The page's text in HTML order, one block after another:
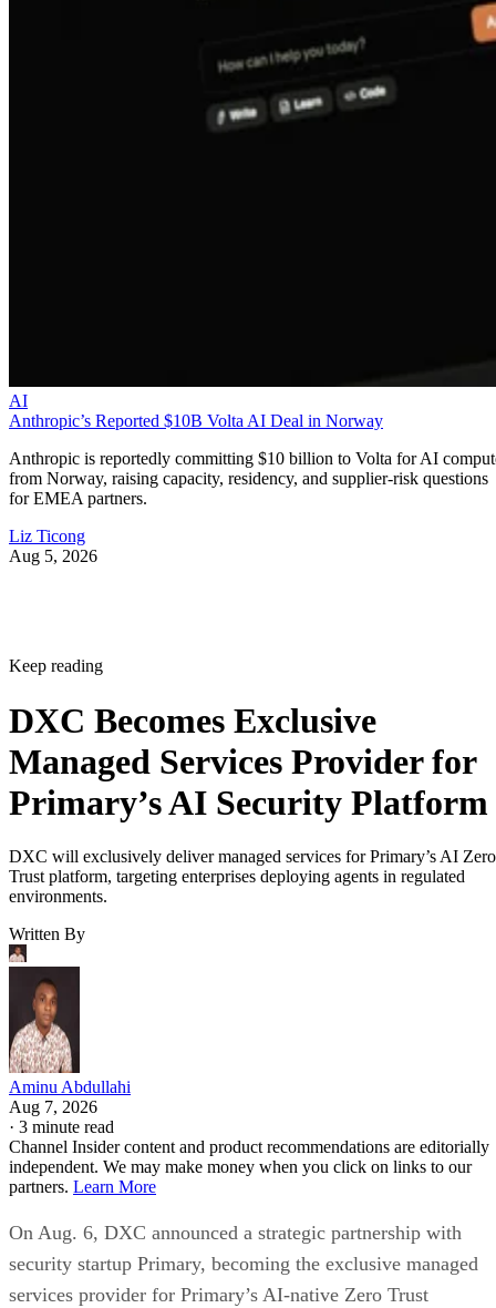
AI
Anthropic’s Reported $10B Volta AI Deal in Norway
Anthropic is reportedly committing $10 billion to Volta for AI
from Norway, raising capacity, residency, and supplier-risk questions
for EMEA partners.
Liz Ticong
Aug 5, 2026
Keep reading
DXC Becomes Exclusive
Managed Services Provider for
Primary’s AI Security Platform
DXC will exclusively deliver managed services for Primary’s AI Zero
Trust platform, targeting enterprises deploying agents in regulated
environments.
Written By
Aminu Abdullahi
Aug 7, 2026
· 3 minute read
Channel Insider content and product recommendations are editorially
independent. We may make money when you click on links to our
partners. Learn More
On Aug. 6, DXC announced a strategic partnership with
security startup Primary, becoming the exclusive managed
services provider for Primary’s AI-native Zero Trust